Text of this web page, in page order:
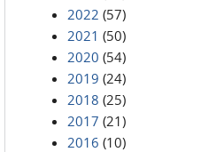
2022 (57)
2021 (50)
2020 (54)
2019 (24)
2018 (25)
2017 (21)
2016 (10)